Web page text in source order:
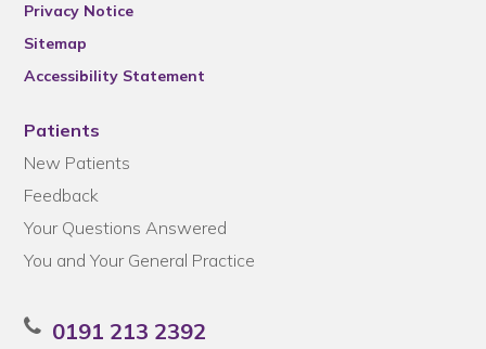
Privacy Notice
Sitemap
Accessibility Statement
Patients
New Patients
Feedback
Your Questions Answered
You and Your General Practice
0191 213 2392